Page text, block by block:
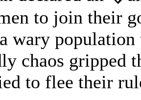
to join their
wary population
chaos gripped
to flee their